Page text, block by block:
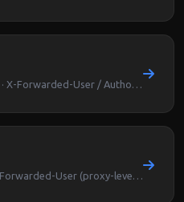
Team Knowledge Base · X-Forwarded-User / Authorization
Uptime Monitoring · X-Forwarded-User (proxy-level auth)